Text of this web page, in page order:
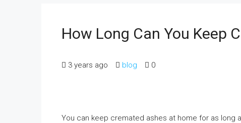
How Long Can You Keep
3 years ago blog 0
You can keep cremated ashes at home for as long